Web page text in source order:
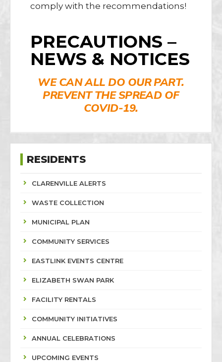
comply with the recommendations!
PRECAUTIONS –
NEWS & NOTICES
WE CAN ALL DO OUR PART.
PREVENT THE SPREAD OF
COVID-19.
RESIDENTS
CLARENVILLE ALERTS
WASTE COLLECTION
MUNICIPAL PLAN
COMMUNITY SERVICES
EASTLINK EVENTS CENTRE
ELIZABETH SWAN PARK
FACILITY RENTALS
COMMUNITY INITIATIVES
ANNUAL CELEBRATIONS
UPCOMING EVENTS